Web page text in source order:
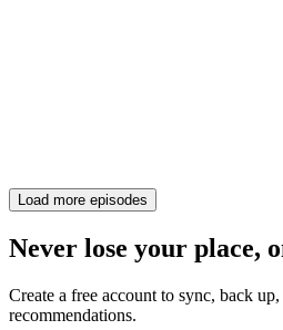
Load more episodes
Never lose your place,
Create a free account to sync, back
recommendations.